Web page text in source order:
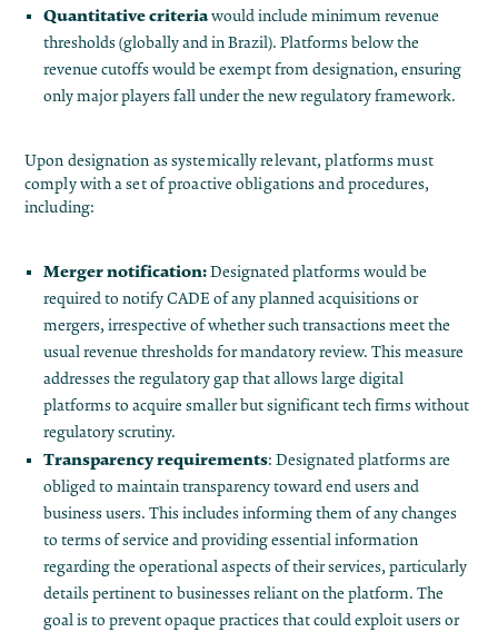
Quantitative criteriawould include minimum revenue
thresholds (globally and in Brazil)​. Platforms below the
revenue cutoffs would be exempt from designation, ensuring
only major players fall under the new regulatory framework.
Upon designation as systemically relevant, platforms must
comply with a set of proactive obligations and procedures,
including:
Merger notification:Designated platforms would be
required to notify CADE of any planned acquisitions or
mergers, irrespective of whether such transactions meet the
usual revenue thresholds for mandatory review. This measure
addresses the regulatory gap that allows large digital
platforms to acquire smaller but significant tech firms without
regulatory scrutiny.
Transparency requirements: Designated platforms are
obliged to maintain transparency toward end users and
business users. This includes informing them of any changes
to terms of service and providing essential information
regarding the operational aspects of their services, particularly
details pertinent to businesses reliant on the platform. The
goal is to prevent opaque practices that could exploit users or